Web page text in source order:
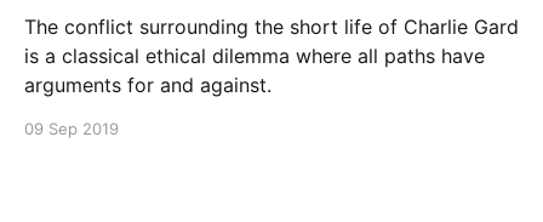
The conflict surrounding the short life of Charlie Gard
is a classical ethical dilemma where all paths have
arguments for and against.
09 Sep 2019